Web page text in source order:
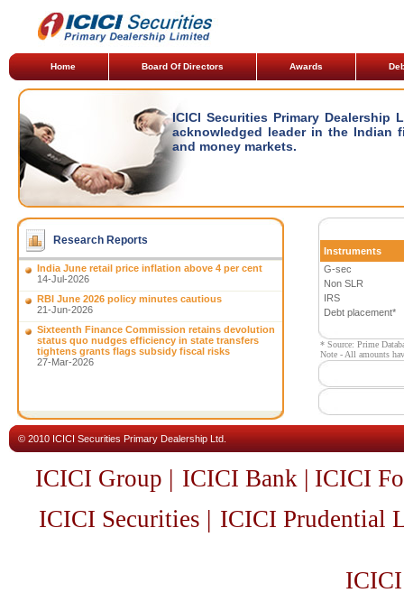
Home Board Of Directors Awards